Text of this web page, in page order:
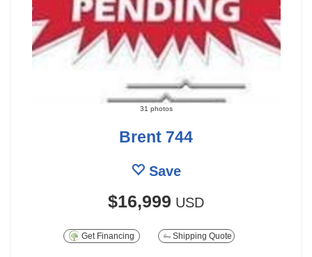
31 photos
Brent 744
Save
$16,999 USD
Get Financing Shipping Quote